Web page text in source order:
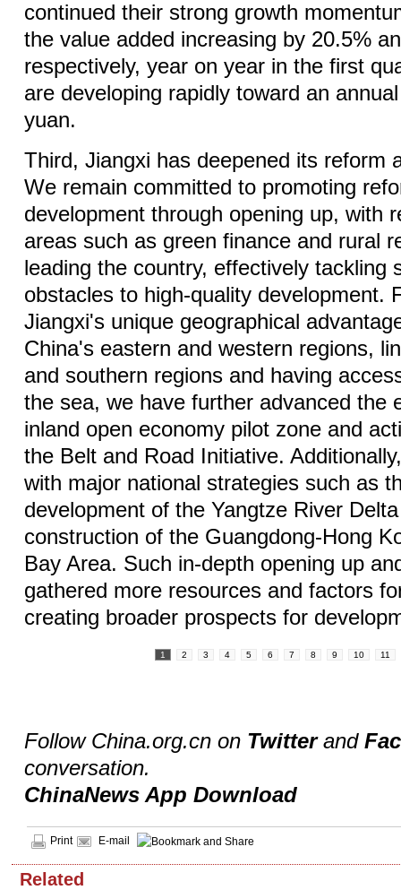
continued their strong growth
the value added increasing by 20.5%
respectively, year on year in the first
are developing rapidly toward an
yuan.
Third, Jiangxi has deepened its reform
We remain committed to promoting
development through opening up, with
areas such as green finance and rural
leading the country, effectively tackling
obstacles to high-quality development.
Jiangxi's unique geographical
China's eastern and western regions,
and southern regions and having
the sea, we have further advanced the
inland open economy pilot zone and
the Belt and Road Initiative.
with major national strategies such as
development of the Yangtze River
construction of the Guangdong-Hong
Bay Area. Such in-depth opening up
gathered more resources and factors
creating broader prospects for
1 2 3 4 5 6 7 8 9 10 11
Follow China.org.cn on Twitterand
conversation.
ChinaNews App Download
Print E-mail
Related